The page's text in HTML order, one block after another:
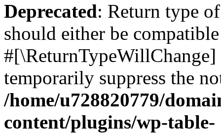
Deprecated: Return type
should either be
temporarily suppress the
/home/u728820779/
content/plugins/wp-table-